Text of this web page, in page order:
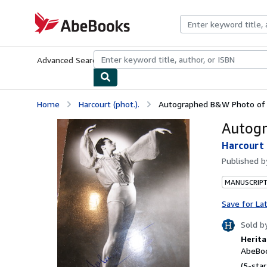
AbeBooks.com
Advanced Search Browse CollectionsRare BooksArt &
Home Harcourt (phot.). Autographed B&W Photo of
Harcourt
Published
Save for
Sold